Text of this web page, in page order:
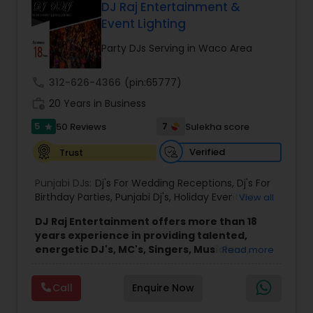
Garaba/Dandiya - customized for your party to
your choice and mixed live for best DJ dance
experience for your guests. Contact for
consultation and Raaga Remixes and other event
videos.
DJ Raj Entertainment &
Event Lighting
Party DJs Serving in Waco Area
312-626-4366 (pin:65777)
20 Years in Business
5 star 50 Reviews 7
Sulekha score
Trust
Verified
Punjabi DJs: Dj's For Wedding Receptions, Dj's For
Birthday Parties, Punjabi Dj's, Holiday Event DJ,
View all
DJ Raj Entertainment offers more than 18
years experience in providing talented,
energetic DJ's, MC's, Singers, Musicians,
Visual equipment to clients in North America
and Worldwide.Services are custom tailored
to fit your exact needs, from providing the
Read more
Call Enquire Now